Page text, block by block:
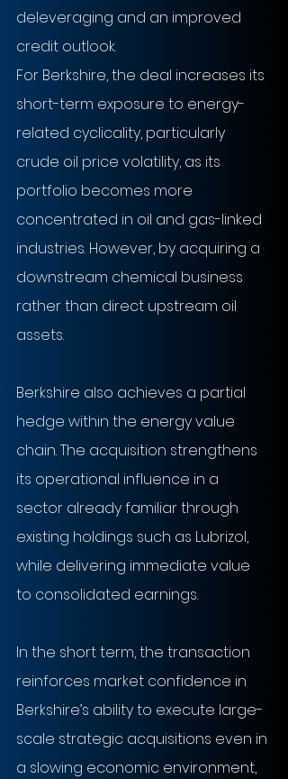
deleveraging and an improved
credit outlook.
For Berkshire, the deal increases its
short-term exposure to energy-
related cyclicality, particularly
crude oil price volatility, as its
portfolio becomes more
concentrated in oil and gas-linked
industries. However, by acquiring a
downstream chemical business
rather than direct upstream oil
assets.
Berkshire also achieves a partial
hedge within the energy value
chain. The acquisition strengthens
its operational influence in a
sector already familiar through
existing holdings such as Lubrizol,
while delivering immediate value
to consolidated earnings.
In the short term, the transaction
reinforces market confidence in
Berkshire’s ability to execute large-
scale strategic acquisitions even in
a slowing economic environment,